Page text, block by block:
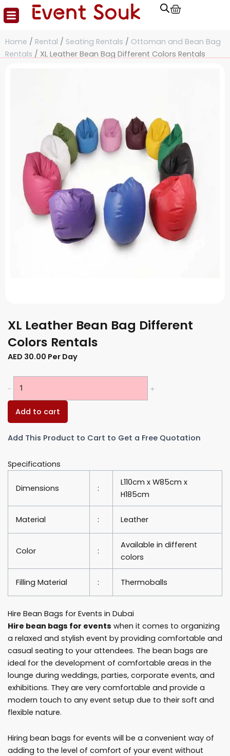
Skip
Cart
Home / Rental / Seating Rentals / Ottoman and Bean Bag
Rentals / XL Leather Bean Bag Different Colors Rentals
XL Leather Bean Bag Different
Colors Rentals
AED 30.00 Per Day
-
Colors
quantity
+
Add to cart
Add This Product to Cart to Get a Free Quotation
Specifications
Dimensions :
L110cm x W85cm x
H185cm
Material : Leather
Color :
Available in different
colors
Filling Material : Thermoballs
Hire Bean Bags for Events in Dubai
Hire bean bags for events when it comes to organizing
a relaxed and stylish event by providing comfortable and
casual seating to your attendees. The bean bags are
ideal for the development of comfortable areas in the
lounge during weddings, parties, corporate events, and
exhibitions. They are very comfortable and provide a
modern touch to any event setup due to their soft and
flexible nature.
Hiring bean bags for events will be a convenient way of
adding to the level of comfort of your event without